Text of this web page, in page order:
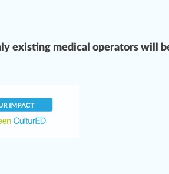
existing medical operators will